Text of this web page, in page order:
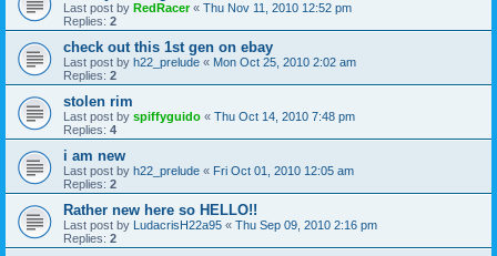
Last post by RedRacer« Thu Nov 11, 2010 12:52 pm
Replies: 2
check out this 1st gen on ebay
Last post by h22_prelude « Mon Oct 25, 2010 2:02 am
Replies: 2
stolen rim
Last post by spiffyguido « Thu Oct 14, 2010 7:48 pm
Replies: 4
i am new
Last post by h22_prelude « Fri Oct 01, 2010 12:05 am
Replies: 2
Rather new here so HELLO!!
Last post by LudacrisH22a95 « Thu Sep 09, 2010 2:16 pm
Replies: 2